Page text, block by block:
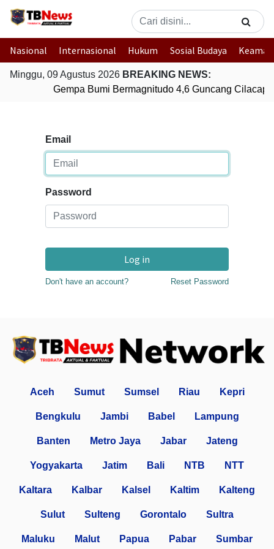
Nasional Internasional Hukum Sosial Budaya
Minggu, 09 Agustus 2026 BREAKING NEWS:
Gempa Bumi Bermagnitudo 4,6 Guncang Cilacap,
Email
Password
Log in
Don't have an account? Reset Password
Aceh Sumut Sumsel Riau Kepri
Bengkulu Jambi Babel Lampung
Banten Metro Jaya Jabar Jateng
Yogyakarta Jatim Bali NTB NTT
Kaltara Kalbar Kalsel Kaltim Kalteng
Sulut Sulteng Gorontalo Sultra
Maluku Malut Papua Pabar Sumbar